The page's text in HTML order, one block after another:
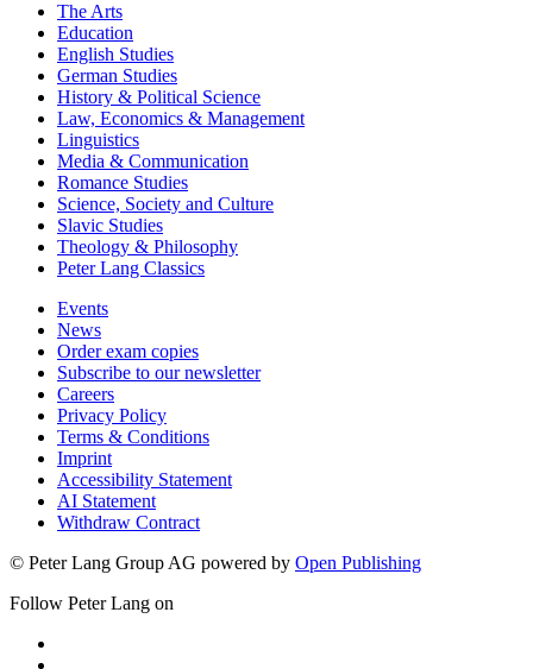
The Arts
Education
English Studies
German Studies
History & Political Science
Law, Economics & Management
Linguistics
Media & Communication
Romance Studies
Science, Society and Culture
Slavic Studies
Theology & Philosophy
Peter Lang Classics
Events
News
Order exam copies
Subscribe to our newsletter
Careers
Privacy Policy
Terms & Conditions
Imprint
Accessibility Statement
AI Statement
Withdraw Contract
© Peter Lang Group AG powered by Open Publishing
Follow Peter Lang on